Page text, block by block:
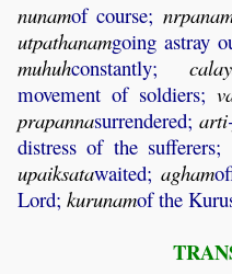
nunamof course;
utpathanamgoing astray
muhuhconstantly;
movement of soldiers;
prapannasurrendered;arti
distress of the sufferers;
upaiksatawaited; agham
Lord; kurunamof the